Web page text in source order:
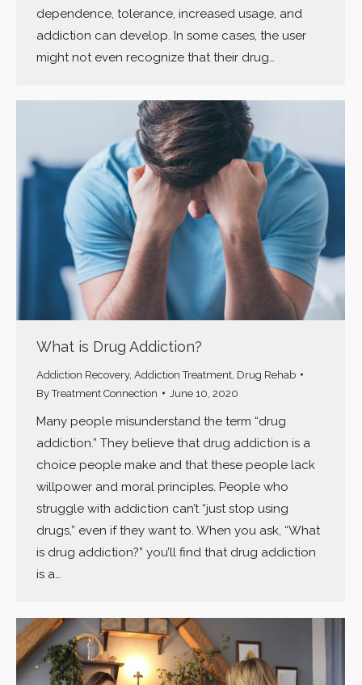
dependence, tolerance, increased usage, and
addiction can develop. In some cases, the user
might not even recognize that their drug…
What is Drug Addiction?
Addiction Recovery, Addiction Treatment Drug Rehab
ByTreatment Connection June 10, 2020
Many people misunderstand the term “drug
addiction.” They believe that drug addiction is a
choice people make and that these people lack
willpower and moral principles. People who
struggle with addiction can’t “just stop using
drugs,” even if they want to. When you ask, “What
is drug addiction?” you’ll find that drug addiction
is a…